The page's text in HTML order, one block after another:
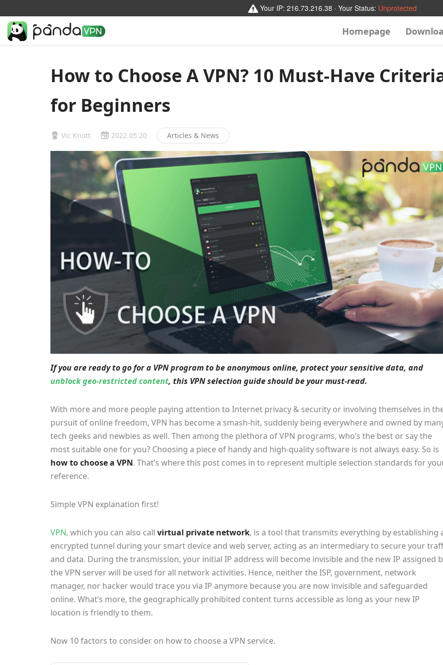
Your IP: 216.73.216.38 · Your Status: Unprotected
Homepage
How to Choose A VPN? 10 Must-Have
for Beginners
Vic Knott 2022.05.20 Articles & News
If you are ready to go for a VPN program to be anonymous online, protect your sensitive data, and
unblock geo-restricted content, this VPN selection guide should be your must-read.
With more and more people paying attention to Internet privacy & security or involving themselves in
pursuit of online freedom, VPN has become a smash-hit, suddenly being everywhere and owned by
tech geeks and newbies as well. Then among the plethora of VPN programs, who’s the best or say the
most suitable one for you? Choosing a piece of handy and high-quality software is not always easy. So is
how to choose a VPN. That’s where this post comes in to represent multiple selection standards for
reference.
Simple VPN explanation first!
VPN, which you can also call virtual private network, is a tool that transmits everything by establishing
encrypted tunnel during your smart device and web server, acting as an intermediary to secure your
and data. During the transmission, your initial IP address will become invisible and the new IP assigned
the VPN server will be used for all network activities. Hence, neither the ISP, government, network
manager, nor hacker would trace you via IP anymore because you are now invisible and safeguarded
online. What’s more, the geographically prohibited content turns accessible as long as your new IP
location is friendly to them.
Now 10 factors to consider on how to choose a VPN service.